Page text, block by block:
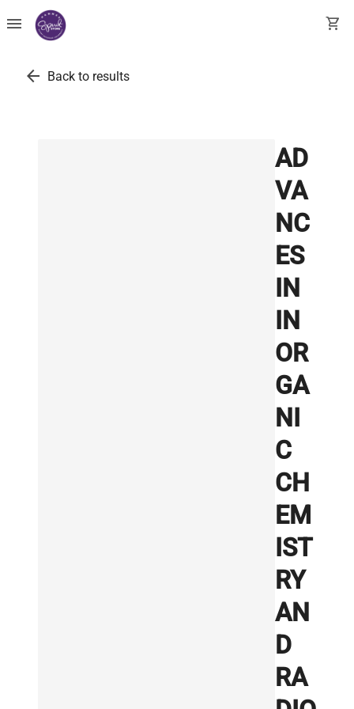
menu shopping_cart
arrow_back Back to results
AD
VA
NC
ES
IN
IN
OR
GA
NI
C
CH
EM
IST
RY
AN
D
RA